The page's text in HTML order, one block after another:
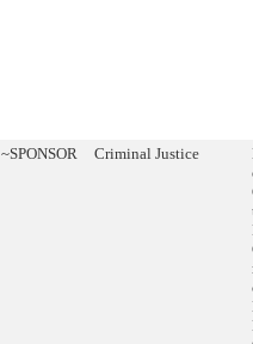
~SPONSOR Criminal Justice